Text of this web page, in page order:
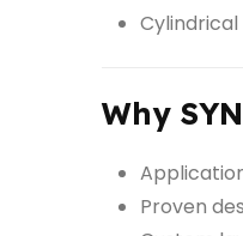
Why
Proven